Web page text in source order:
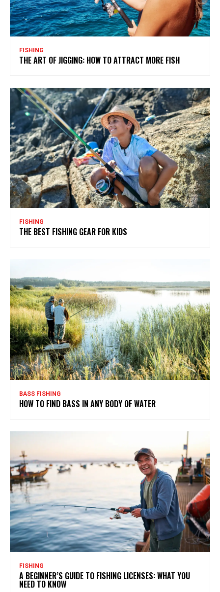
FISHING
THE ART OF JIGGING: HOW TO ATTRACT MORE FISH
FISHING
THE BEST FISHING GEAR FOR KIDS
BASS FISHING
HOW TO FIND BASS IN ANY BODY OF WATER
FISHING
A BEGINNER’S GUIDE TO FISHING LICENSES: WHAT YOU
NEED TO KNOW